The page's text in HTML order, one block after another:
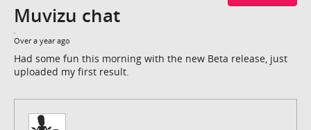
Muvizu chat
Over a year ago
Had some fun this morning with the new Beta release, just
uploaded my first result.